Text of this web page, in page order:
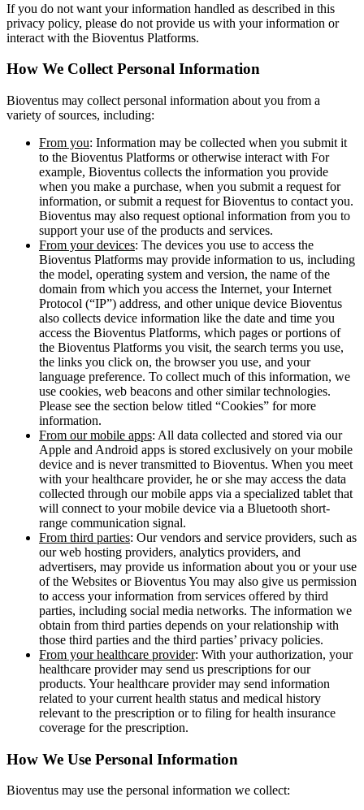
If you do not want your information handled as described in this
privacy policy, please do not provide us with your information or
interact with the Bioventus Platforms.
How We Collect Personal Information
Bioventus may collect personal information about you from a
variety of sources, including:
From you: Information may be collected when you submit it
to the Bioventus Platforms or otherwise interact with For
example, Bioventus collects the information you provide
when you make a purchase, when you submit a request for
information, or submit a request for Bioventus to contact you.
Bioventus may also request optional information from you to
support your use of the products and services.
From your devices: The devices you use to access the
Bioventus Platforms may provide information to us, including
the model, operating system and version, the name of the
domain from which you access the Internet, your Internet
Protocol (“IP”) address, and other unique device Bioventus
also collects device information like the date and time you
access the Bioventus Platforms, which pages or portions of
the Bioventus Platforms you visit, the search terms you use,
the links you click on, the browser you use, and your
language preference. To collect much of this information, we
use cookies, web beacons and other similar technologies.
Please see the section below titled “Cookies” for more
information.
From our mobile apps: All data collected and stored via our
Apple and Android apps is stored exclusively on your mobile
device and is never transmitted to Bioventus. When you meet
with your healthcare provider, he or she may access the data
collected through our mobile apps via a specialized tablet that
will connect to your mobile device via a Bluetooth short-
range communication signal.
From third parties: Our vendors and service providers, such as
our web hosting providers, analytics providers, and
advertisers, may provide us information about you or your use
of the Websites or Bioventus You may also give us permission
to access your information from services offered by third
parties, including social media networks. The information we
obtain from third parties depends on your relationship with
those third parties and the third parties’ privacy policies.
From your healthcare provider: With your authorization, your
healthcare provider may send us prescriptions for our
products. Your healthcare provider may send information
related to your current health status and medical history
relevant to the prescription or to filing for health insurance
coverage for the prescription.
How We Use Personal Information
Bioventus may use the personal information we collect: